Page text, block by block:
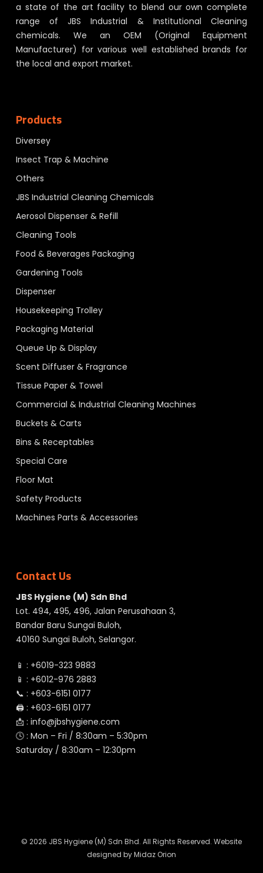
a state of the art facility to blend our own complete
range of JBS Industrial & Institutional Cleaning
chemicals. We an OEM (Original Equipment
Manufacturer) for various well established brands for
the local and export market.
Products
Diversey
Insect Trap & Machine
Others
JBS Industrial Cleaning Chemicals
Aerosol Dispenser & Refill
Cleaning Tools
Food & Beverages Packaging
Gardening Tools
Dispenser
Housekeeping Trolley
Packaging Material
Queue Up & Display
Scent Diffuser & Fragrance
Tissue Paper & Towel
Commercial & Industrial Cleaning Machines
Buckets & Carts
Bins & Receptables
Special Care
Floor Mat
Safety Products
Machines Parts & Accessories
Contact Us
JBS Hygiene (M) Sdn Bhd
Lot. 494, 495, 496, Jalan Perusahaan 3,
Bandar Baru Sungai Buloh,
40160 Sungai Buloh, Selangor.
📱 : +6019-323 9883
📱 : +6012-976 2883
📞 : +603-6151 0177
🖨️ : +603-6151 0177
📩 : info@jbshygiene.com
🕓 : Mon – Fri / 8:30am – 5:30pm
Saturday / 8:30am – 12:30pm
© 2026 JBS Hygiene (M) Sdn Bhd. All Rights Reserved. Website
designed byMidaz Orion